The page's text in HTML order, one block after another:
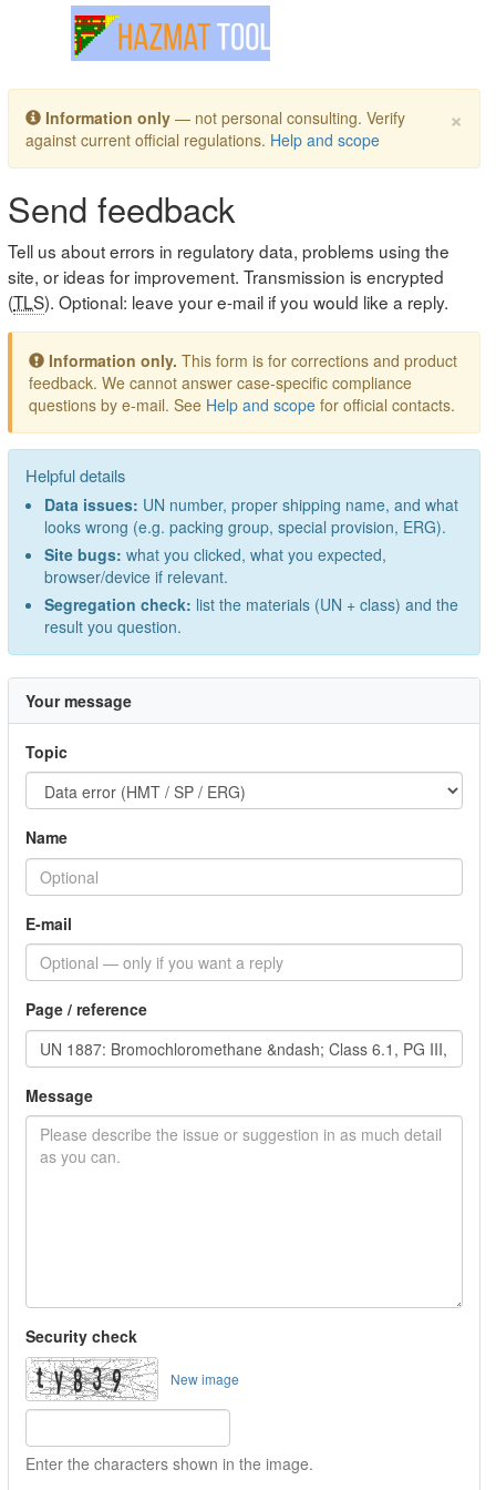
Toggle navigation
×
Information only — not personal consulting. Verify
against current official regulations. Help and scope
Send feedback
Tell us about errors in regulatory data, problems using the
site, or ideas for improvement. Transmission is encrypted
(TLS). Optional: leave your e-mail if you would like a reply.
Information only. This form is for corrections and product
feedback. We cannot answer case-specific compliance
questions by e-mail. See Help and scope for official contacts.
Helpful details
Data issues: UN number, proper shipping name, and what
looks wrong (e.g. packing group, special provision, ERG).
Site bugs: what you clicked, what you expected,
browser/device if relevant.
Segregation check: list the materials (UN + class) and the
result you question.
Your message
Topic
Name
E-mail
Page / reference
Message
Security check
New image
Enter the characters shown in the image.